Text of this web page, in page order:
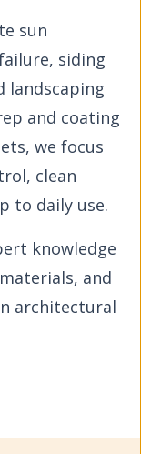
sun
siding
landscaping
and coating
we focus
clean
to daily use.
knowledge
and
architectural